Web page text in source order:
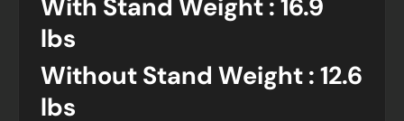
With Stand Weight : 16.9
lbs
Without Stand Weight : 12.6
lbs